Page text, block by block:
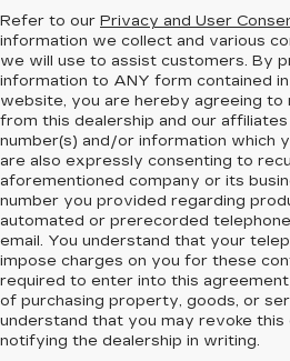
Refer to our Privacy and User
information we collect and various
we will use to assist customers. By
information to ANY form contained
website, you are hereby agreeing
from this dealership and our
number(s) and/or information which
are also expressly consenting to
aforementioned company or its
number you provided regarding
automated or prerecorded
email. You understand that your
impose charges on you for these
required to enter into this
of purchasing property, goods, or
understand that you may revoke
notifying the dealership in writing.